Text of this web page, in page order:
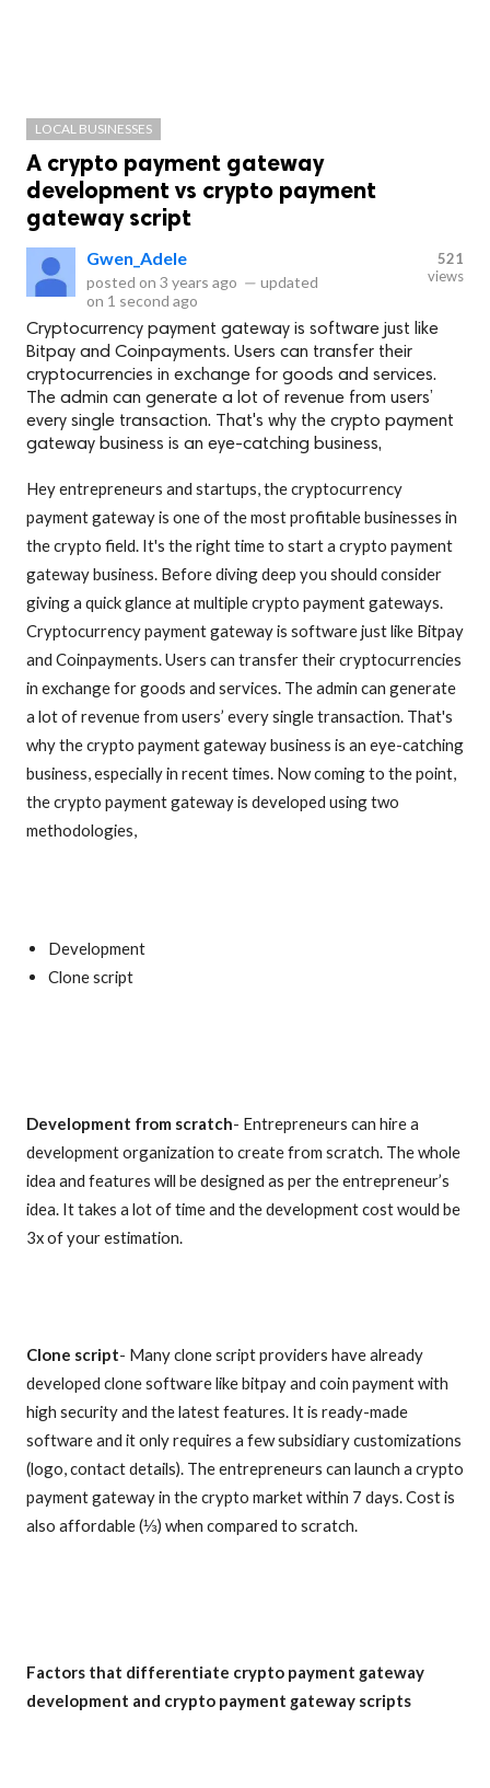
LOCAL BUSINESSES
A crypto payment gateway
development vs crypto payment
gateway script
Gwen_Adele
posted on 3 years ago — updated
on 1 second ago
521
views
Cryptocurrency payment gateway is software just like
Bitpay and Coinpayments. Users can transfer their
cryptocurrencies in exchange for goods and services.
The admin can generate a lot of revenue from users’
every single transaction. That's why the crypto payment
gateway business is an eye-catching business,
Hey entrepreneurs and startups, the cryptocurrency
payment gateway is one of the most profitable businesses in
the crypto field. It's the right time to start a crypto payment
gateway business. Before diving deep you should consider
giving a quick glance at multiple crypto payment gateways.
Cryptocurrency payment gateway is software just like Bitpay
and Coinpayments. Users can transfer their cryptocurrencies
in exchange for goods and services. The admin can generate
a lot of revenue from users’ every single transaction. That's
why the crypto payment gateway business is an eye-catching
business, especially in recent times. Now coming to the point,
the crypto payment gateway is developed using two
methodologies,
Development
Clone script
Development from scratch- Entrepreneurs can hire a
development organization to create from scratch. The whole
idea and features will be designed as per the entrepreneur’s
idea. It takes a lot of time and the development cost would be
3x of your estimation.
Clone script- Many clone script providers have already
developed clone software like bitpay and coin payment with
high security and the latest features. It is ready-made
software and it only requires a few subsidiary customizations
(logo, contact details). The entrepreneurs can launch a crypto
payment gateway in the crypto market within 7 days. Cost is
also affordable (⅓) when compared to scratch.
Factors that differentiate crypto payment gateway
development and crypto payment gateway scripts